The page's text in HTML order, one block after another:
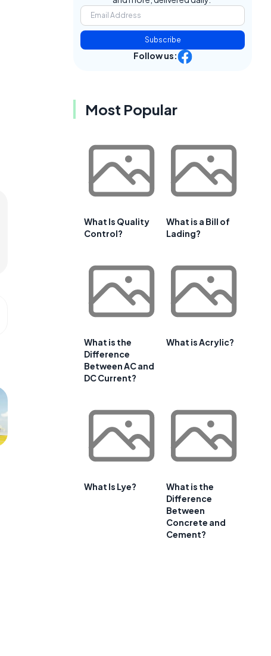
Subscribe
Follow us:
Most Popular
What Is Quality
Control?
What is a Bill of
Lading?
What is the
Difference
Between AC and
DC Current?
What is Acrylic?
What Is Lye?
What is the
Difference
Between
Concrete and
Cement?